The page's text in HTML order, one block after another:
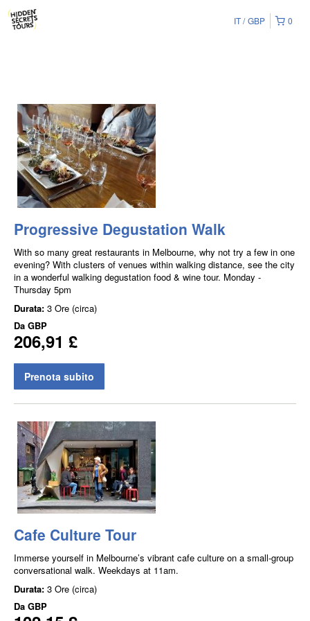
0
IT GBP
Progressive Degustation Walk
With so many great restaurants in Melbourne, why not try a few in one
evening? With clusters of venues within walking distance, see the city
in a wonderful walking degustation food & wine tour. Monday -
Thursday 5pm
Durata: 3 Ore (circa)
Da GBP
206,91 £
Prenota subito
Cafe Culture Tour
Immerse yourself in Melbourne’s vibrant cafe culture on a small-group
conversational walk. Weekdays at 11am.
Durata: 3 Ore (circa)
Da GBP